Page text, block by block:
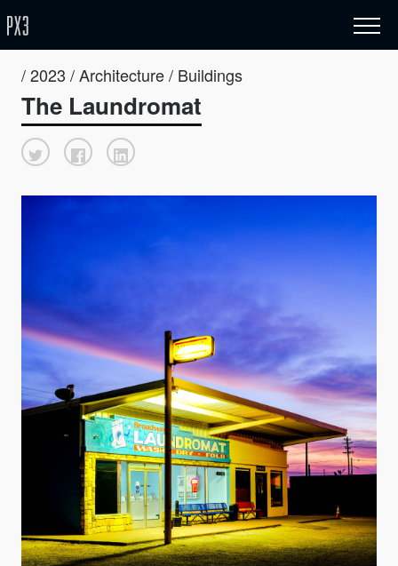
/ 2023 / Architecture / Buildings
The Laundromat